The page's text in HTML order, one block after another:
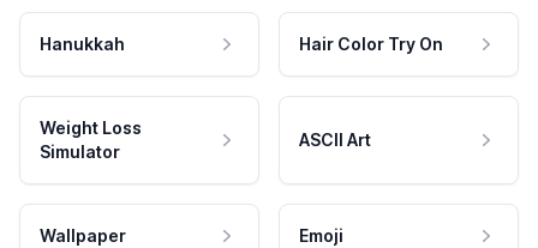
Hanukkah Hair Color Try On
Weight Loss
Simulator
ASCII Art
Wallpaper Emoji